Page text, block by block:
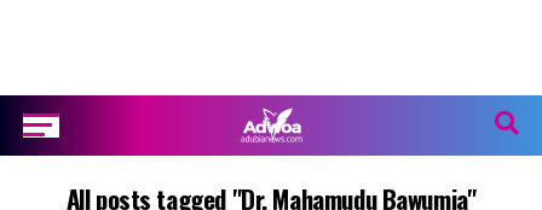
All posts tagged "Dr. Mahamudu Bawumia"